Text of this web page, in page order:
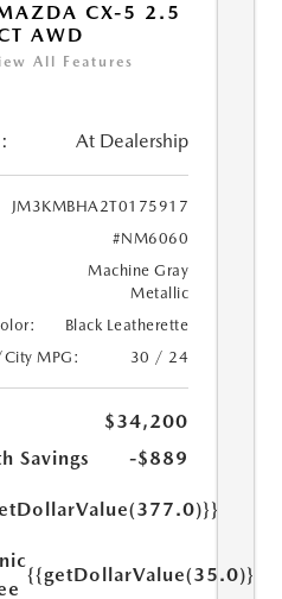
CX-5 2.5
AWD
All Features
At Dealership
JM3KMBHA2T0175917
#NM6060
Machine Gray
Metallic
Black Leatherette
MPG:
30 / 24
$34,200
Savings
-$889
{{getDollarValue(35.0)}}